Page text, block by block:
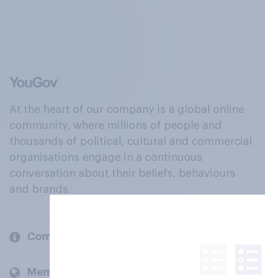
At the heart of our company is a global online
community, where millions of people and
thousands of political, cultural and commercial
organisations engage in a continuous
conversation about their beliefs, behaviours
and brands.
Company
Members and clients